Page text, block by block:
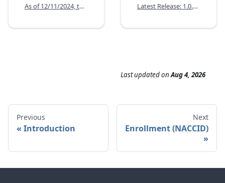
As of 12/11/2024, the COVID-19 forms have not changed. Latest Release: 1.0.0 (02/12/2026)
Last updatedonAug 4, 2026
Previous
Introduction
Next
Enrollment (NACCID)